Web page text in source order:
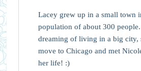
Lacey grew up in a small town
population of about 300
dreaming of living in a big city,
move to Chicago and met
her life! :)